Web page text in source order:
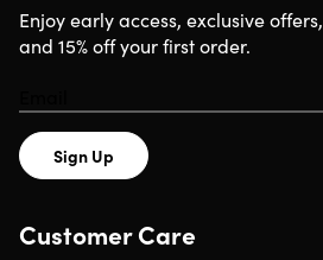
Enjoy early access, exclusive offers,
and 15% off your first order.
Sign Up
Customer Care